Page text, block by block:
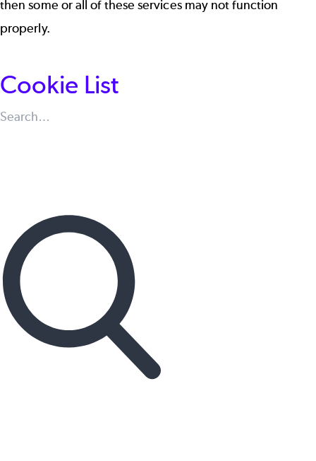
then some or all of these services may not function
properly.
Cookie List